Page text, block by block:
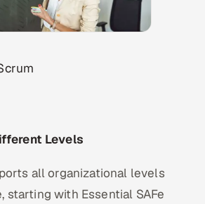
Levels
all organizational levels
starting with Essential SAFe